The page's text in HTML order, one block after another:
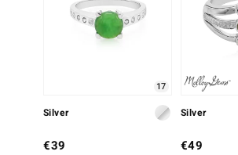
17
Silver
€39
Silver
€49